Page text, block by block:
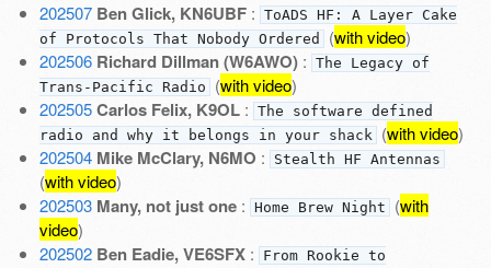
202507 Ben Glick, KN6UBF: ToADS HF: A Layer Cake
of Protocols That Nobody Ordered (with video)
202506 Richard Dillman (W6AWO): The Legacy of
Trans-Pacific Radio (with video)
202505 Carlos Felix, K9OL: The software defined
radio and why it belongs in your shack (with video)
202504 Mike McClary, N6MO : Stealth HF Antennas
(with video)
202503 Many, not just one: Home Brew Night (with
video)
202502 Ben Eadie, VE6SFX:
From Rookie to